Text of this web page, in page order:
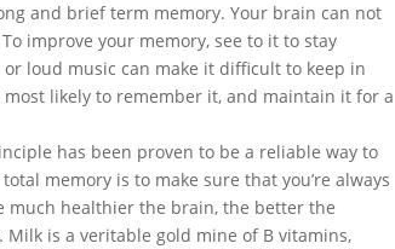
and brief term memory. Your brain can not
improve your memory, see to it to stay
loud music can make it difficult to keep in
likely to remember it, and maintain it for a
has been proven to be a reliable way to
memory is to make sure that you’re always
much healthier the brain, the better the
is a veritable gold mine of B vitamins,